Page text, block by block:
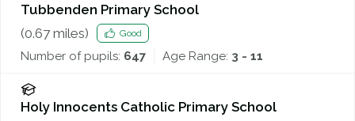
Tubbenden Primary School
(0.67 miles) Good
Number of pupils: 647 Age Range: 3 - 11
Holy Innocents Catholic Primary School